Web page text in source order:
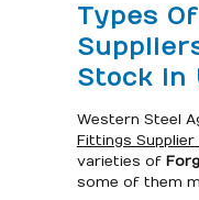
Types
Stock in
Western Steel
Fittings Supplier
varieties of
some of them